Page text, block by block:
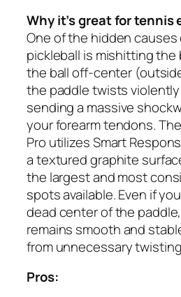
Why it’s great for tennis
One of the hidden
pickleball is mishitting the
the ball off-center
the paddle twists
sending a massive
your forearm tendons.
Pro utilizes Smart
a textured graphite
the largest and most
spots available. Even if
dead center of the
remains smooth and
from unnecessary
Pros: